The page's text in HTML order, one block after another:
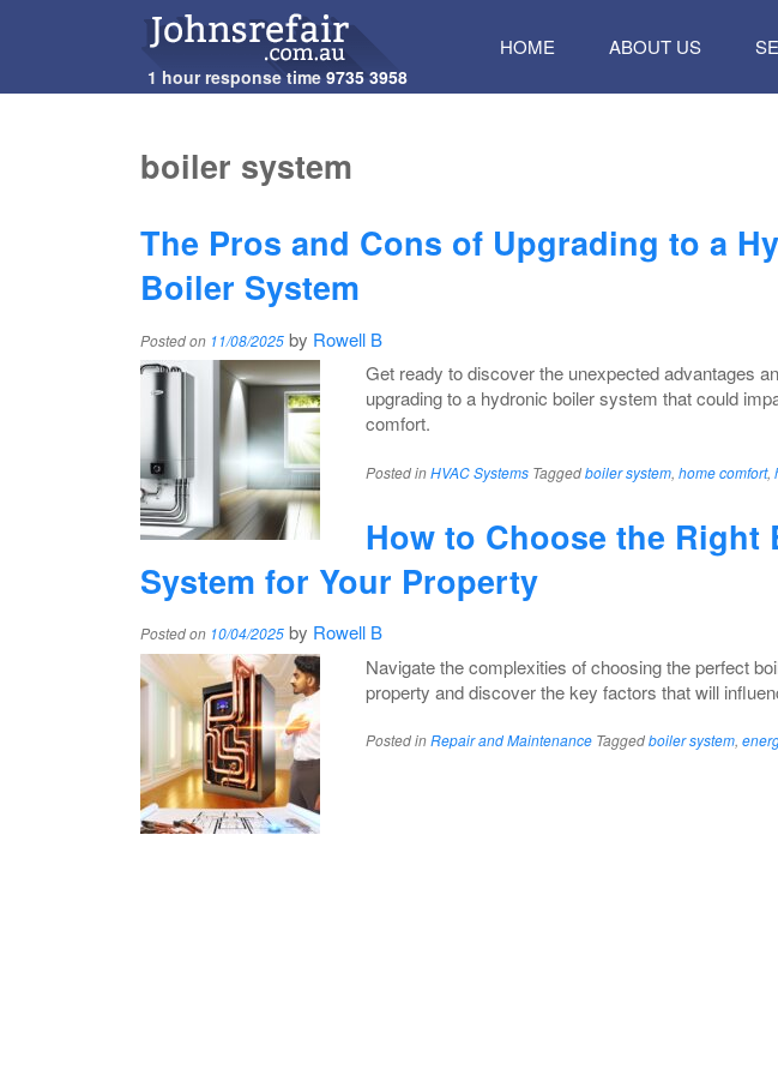
1 hour response time9735 3958
SKIP
CONTENT
HOME ABOUT US
boiler system
The Pros and Cons of Upgrading to a
Boiler System
Posted on 11/08/2025 by Rowell B
Get ready to discover the unexpected advantages
upgrading to a hydronic boiler system that could
comfort.
Posted inHVAC Systems Taggedboiler system, home comfort,
How to Choose the Right
System for Your Property
Posted on 10/04/2025 by Rowell B
Navigate the complexities of choosing the perfect
property and discover the key factors that will
Posted inRepair and Maintenance Taggedboiler system,